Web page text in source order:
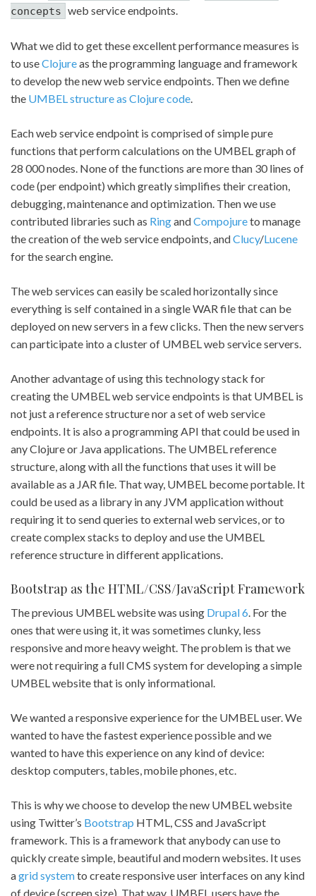
concepts web service endpoints.
What we did to get these excellent performance measures is
to useClojureas the programming language and framework
to develop the new web service endpoints. Then we define
the UMBEL structure as Clojure code
Each web service endpoint is comprised of simple pure
functions that perform calculations on the UMBEL graph of
28 000 nodes. None of the functions are more than 30 lines of
code (per endpoint) which greatly simplifies their creation,
debugging, maintenance and optimization. Then we use
contributed libraries such as RingandCompojureto manage
the creation of the web service endpoints, andClucy/Lucene
for the search engine.
The web services can easily be scaled horizontally since
everything is self contained in a single WAR file that can be
deployed on new servers in a few clicks. Then the new servers
can participate into a cluster of UMBEL web service servers.
Another advantage of using this technology stack for
creating the UMBEL web service endpoints is that UMBEL is
not just a reference structure nor a set of web service
endpoints. It is also a programming API that could be used in
any Clojure or Java applications. The UMBEL reference
structure, along with all the functions that uses it will be
available as a JAR file. That way, UMBEL become portable. It
could be used as a library in any JVM application without
requiring it to send queries to external web services, or to
create complex stacks to deploy and use the UMBEL
reference structure in different applications.
Bootstrap as the HTML/CSS/JavaScript Framework
The previous UMBEL website was using Drupal 6 . For the
ones that were using it, it was sometimes clunky, less
responsive and more heavy weight. The problem is that we
were not requiring a full CMS system for developing a simple
UMBEL website that is only informational.
We wanted a responsive experience for the UMBEL user. We
wanted to have the fastest experience possible and we
wanted to have this experience on any kind of device:
desktop computers, tables, mobile phones, etc.
This is why we choose to develop the new UMBEL website
using Twitter’s Bootstrap HTML, CSS and JavaScript
framework. This is a framework that anybody can use to
quickly create simple, beautiful and modern websites. It uses
agrid systemto create responsive user interfaces on any kind
of device (screen size). That way, UMBEL users have the